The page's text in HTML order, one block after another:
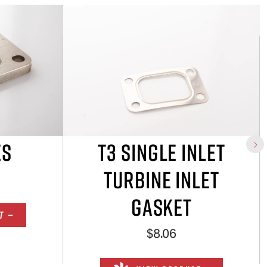
—
T3 SINGLE INLET
TURBINE INLET
GASKET
$8.06